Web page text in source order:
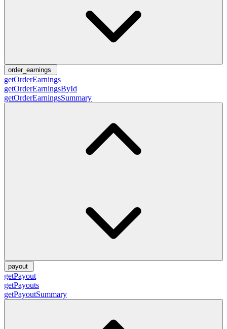
order_earnings
getOrderEarnings
getOrderEarningsById
getOrderEarningsSummary
payout
getPayout
getPayouts
getPayoutSummary